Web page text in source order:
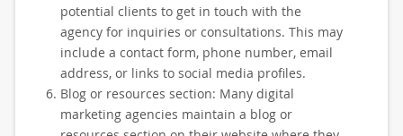
potential clients to get in touch with the
agency for inquiries or consultations. This may
include a contact form, phone number, email
address, or links to social media profiles.
Blog or resources section: Many digital
marketing agencies maintain a blog or